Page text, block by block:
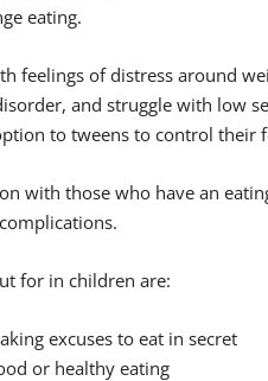
eating.
feelings of distress around
and struggle with low
to tweens to control their
with those who have an
for in children are:
excuses to eat in secret
or healthy eating